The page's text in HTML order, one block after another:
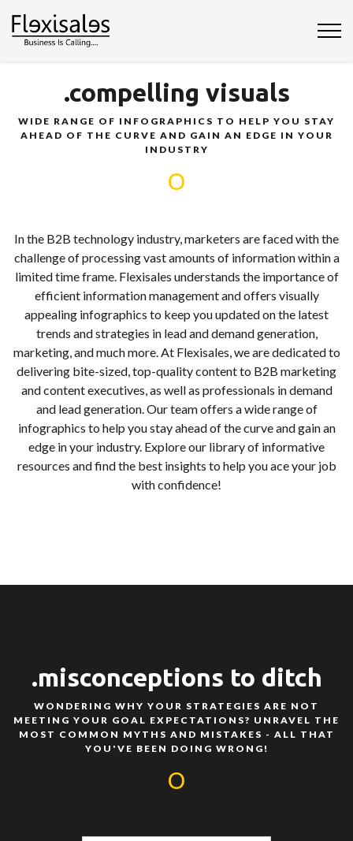
.compelling visuals
WIDE RANGE OF INFOGRAPHICS TO HELP YOU STAY
AHEAD OF THE CURVE AND GAIN AN EDGE IN YOUR
INDUSTRY
O
In the B2B technology industry, marketers are faced with the
challenge of processing vast amounts of information within a
limited time frame. Flexisales understands the importance of
efficient information management and offers visually
appealing infographics to keep you updated on the latest
trends and strategies in lead and demand generation,
marketing, and much more. At Flexisales, we are dedicated to
delivering bite-sized, top-quality content to B2B marketing
and content executives, as well as professionals in demand
and lead generation. Our team offers a wide range of
infographics to help you stay ahead of the curve and gain an
edge in your industry. Explore our library of informative
resources and find the best insights to help you ace your job
with confidence!
.misconceptions to ditch
WONDERING WHY YOUR STRATEGIES ARE NOT
MEETING YOUR GOAL EXPECTATIONS? UNRAVEL THE
MOST COMMON MYTHS AND MISTAKES - ALL THAT
YOU'VE BEEN DOING WRONG!
O